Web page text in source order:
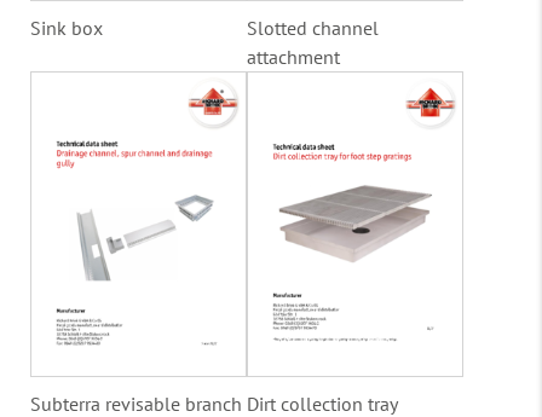
Sink box
Slotted channel
attachment
Subterra revisable branch Dirt collection tray